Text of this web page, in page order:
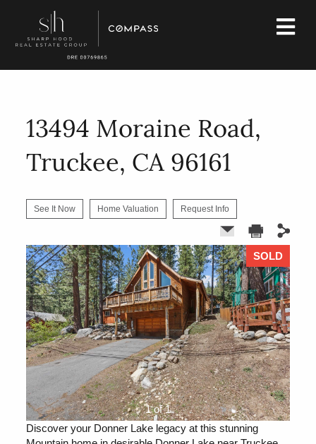
13494 Moraine Road,
Truckee, CA 96161
See It Now Home Valuation Request Info
1 of 1
SOLD
Discover your Donner Lake legacy at this stunning